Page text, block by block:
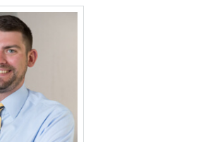
More about Bruce J. Lanser